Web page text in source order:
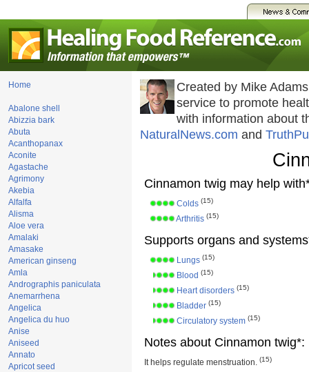
Home
Abalone shell
Abizzia bark
Abuta
Acanthopanax
Aconite
Agastache
Agrimony
Akebia
Alfalfa
Alisma
Aloe vera
Amalaki
Amasake
American ginseng
Amla
Andrographis paniculata
Anemarrhena
Angelica
Angelica du huo
Anise
Aniseed
Annato
Apricot seed
Created by Mike
service to promote
with information about
NaturalNews.com and
Cinnamon twig may help
Colds (15)
Arthritis (15)
Supports organs and
Lungs (15)
Blood (15)
Heart disorders (15)
Bladder (15)
Circulatory system (15)
Notes about Cinnamon twig*:
It helps regulate menstruation. (15)